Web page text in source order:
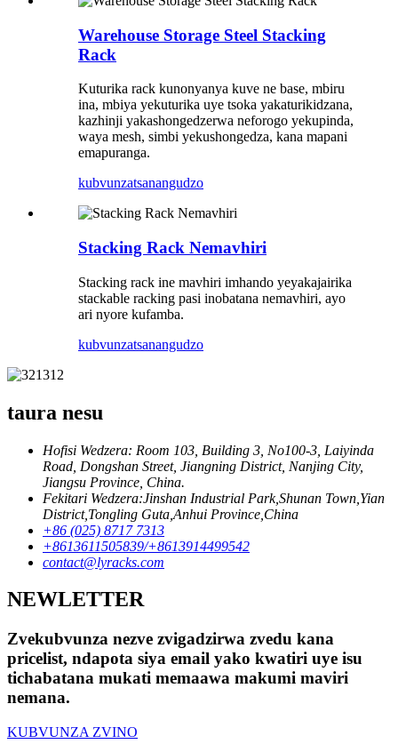
Warehouse Storage Steel Stacking
Rack
Kuturika rack kunonyanya kuve ne base, mbiru
ina, mbiya yekuturika uye tsoka yakaturikidzana,
kazhinji yakashongedzerwa neforogo yekupinda,
waya mesh, simbi yekushongedza, kana mapani
emapuranga.
kubvunzatsanangudzo
Stacking Rack Nemavhiri
Stacking rack ine mavhiri imhando yeyakajairika
stackable racking pasi inobatana nemavhiri, ayo
ari nyore kufamba.
kubvunzatsanangudzo
taura nesu
Hofisi Wedzera: Room 103, Building 3, No100-3, Laiyinda
Road, Dongshan Street, Jiangning District, Nanjing City,
Jiangsu Province, China.
Fekitari Wedzera:Jinshan Industrial Park,Shunan Town,Yian
District,Tongling Guta,Anhui Province,China
+86 (025) 8717 7313
+8613611505839/+8613914499542
contact@lyracks.com
NEWLETTER
Zvekubvunza nezve zvigadzirwa zvedu kana
pricelist, ndapota siya email yako kwatiri uye isu
tichabatana mukati memaawa makumi maviri
nemana.
KUBVUNZA ZVINO